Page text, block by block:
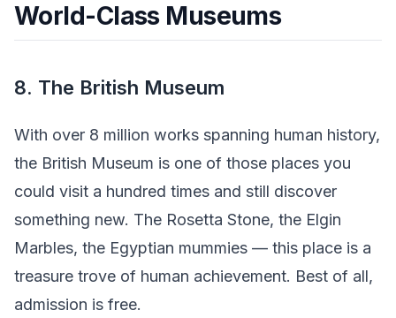
World-Class Museums
8. The British Museum
With over 8 million works spanning human history,
the British Museum is one of those places you
could visit a hundred times and still discover
something new. The Rosetta Stone, the Elgin
Marbles, the Egyptian mummies — this place is a
treasure trove of human achievement. Best of all,
admission is free.